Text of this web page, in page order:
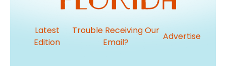
Latest
Edition
Trouble Receiving Our
Email?
Advertise